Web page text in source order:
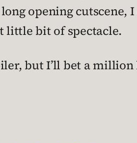
opening cutscene, I
little bit of spectacle.
but I’ll bet a